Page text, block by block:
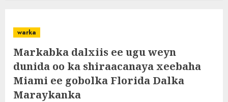
warka
Markabka dalxiis ee ugu weyn
dunida oo ka shiraacanaya xeebaha
Miami ee gobolka Florida Dalka
Maraykanka